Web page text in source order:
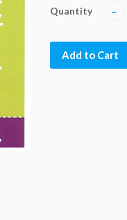
Quantity −
Add to Cart